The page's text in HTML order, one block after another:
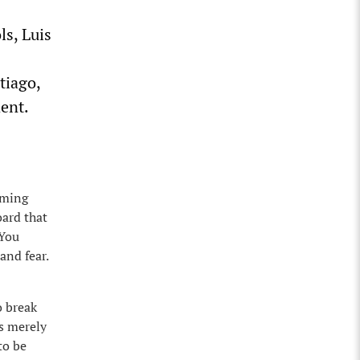
Luis
that
fear.
break
merely
be